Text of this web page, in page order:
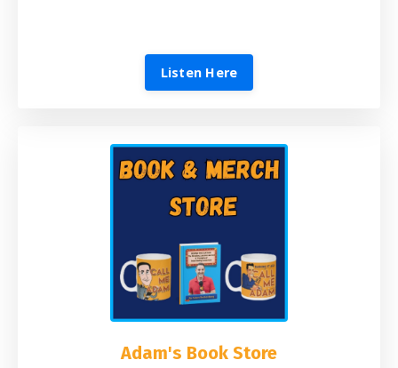
Listen Here
Adam's Book Store